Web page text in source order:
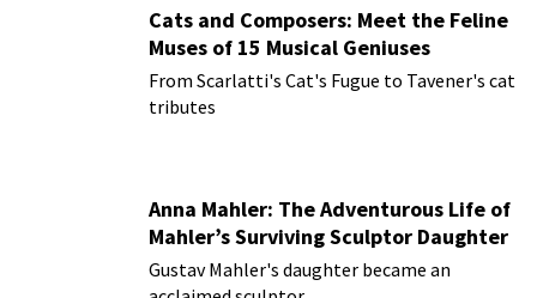
Cats and Composers: Meet the Feline
Muses of 15 Musical Geniuses
From Scarlatti's Cat's Fugue to Tavener's cat
tributes
Anna Mahler: The Adventurous Life of
Mahler’s Surviving Sculptor Daughter
Gustav Mahler's daughter became an